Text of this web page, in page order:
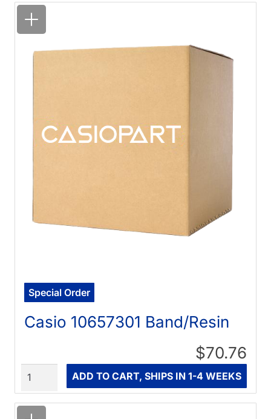
Special Order
Casio 10657301 Band/Resin
$70.76
ADD TO CART, SHIPS IN 1-4 WEEKS
Quantity